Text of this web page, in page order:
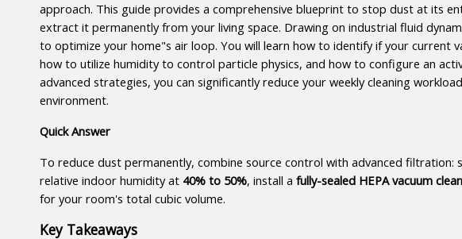
approach. This guide provides a comprehensive blueprint to stop dust at its
extract it permanently from your living space. Drawing on industrial fluid
to optimize your home"s air loop. You will learn how to identify if your current
how to utilize humidity to control particle physics, and how to configure an
advanced strategies, you can significantly reduce your weekly cleaning
environment.
Quick Answer
To reduce dust permanently, combine source control with advanced filtration:
relative indoor humidity at 40% to 50%, install a fully-sealed HEPA vacuum
for your room's total cubic volume.
Key Takeaways